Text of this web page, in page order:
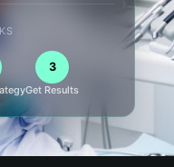
3
Get Results